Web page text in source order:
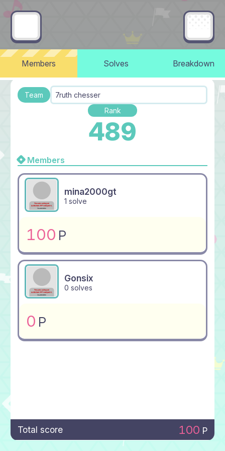
Members Solves Breakdown
Team
7ruth chesser
Rank
489
Members
mina2000gt
1 solve
100 P
Gonsix
0 solves
0 P
Total score 100 P